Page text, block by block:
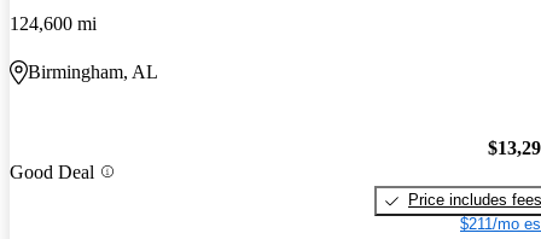
124,600 mi
Birmingham, AL
Good Deal
Price includes fees
$211/mo